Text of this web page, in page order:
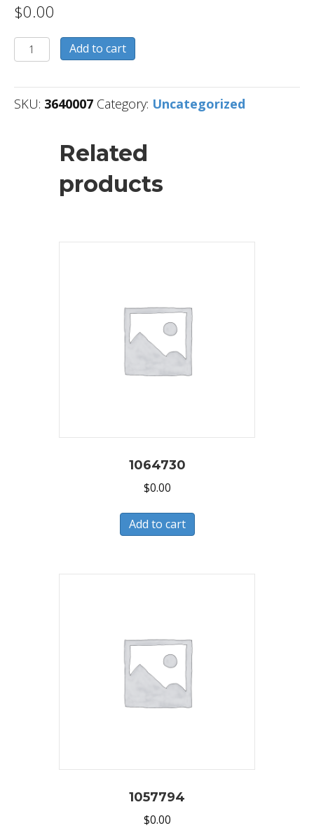
$0.00
3640007
quantity
Add to cart
SKU: 3640007 Category: Uncategorized
Related
products
1064730
$0.00
Add to cart
1057794
$0.00